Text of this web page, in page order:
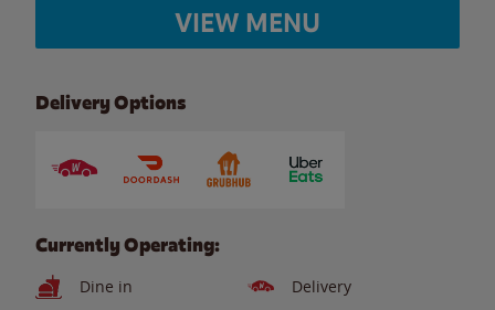
VIEW MENU
Delivery Options
Currently Operating:
Dine in
Delivery